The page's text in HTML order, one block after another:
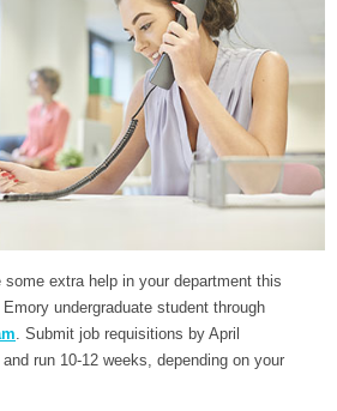
some extra help in your department this
undergraduate student through
. Submit job requisitions by April
run 10-12 weeks, depending on your